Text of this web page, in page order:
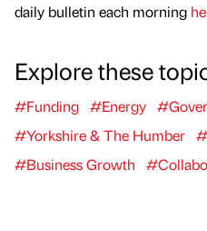
daily bulletin each morning
Explore these
#Funding #Energy
#Yorkshire & The Humber
#Business Growth